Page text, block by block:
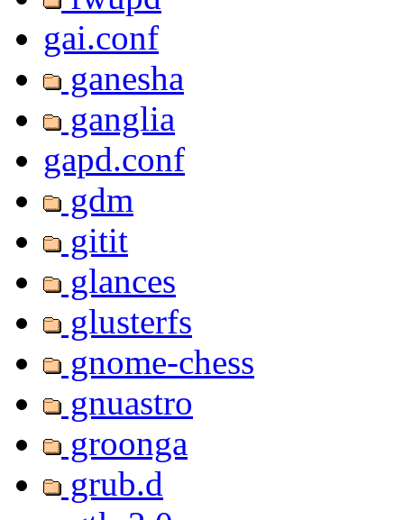
gai.conf
ganesha
ganglia
gapd.conf
gdm
gitit
glances
glusterfs
gnome-chess
gnuastro
groonga
grub.d